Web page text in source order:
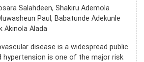
Salahdeen, Shakiru Ademola
Paul, Babatunde Adekunle
Akinola Alada
disease is a widespread public
hypertension is one of the major risk